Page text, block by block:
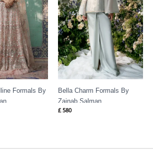
Formals By
Bella Charm Formals By
Zainab Salman
£580